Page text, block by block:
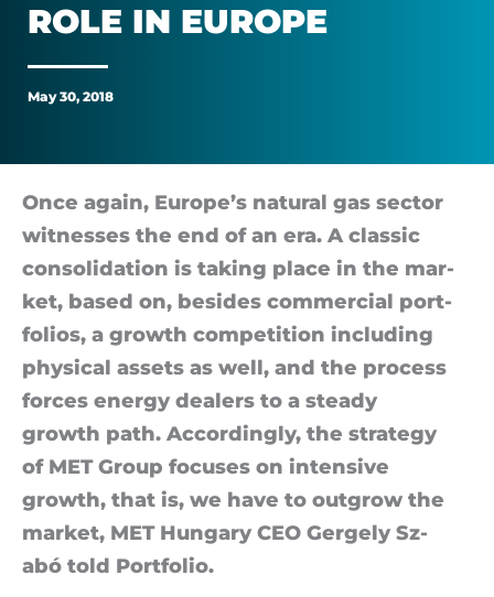
MET
seeks
leading
role
in
Europe
ROLE IN EUROPE
May 30, 2018
Once again, Europe’s nat­ural gas sec­tor
wit­nesses the end of an era. A clas­sic
con­sol­id­a­tion is tak­ing place in the mar­
ket, based on, be­sides com­mer­cial port­
fo­li­os, a growth com­pet­i­tion in­clud­ing
phys­ical as­sets as well, and the pro­cess
forces en­ergy deal­ers to a steady
growth path. Ac­cord­ingly, the strategy
of MET Group fo­cuses on in­tens­ive
growth, that is, we have to out­grow the
mar­ket, MET Hun­gary CEO Gergely Sz­
abó told Port­fo­lio.